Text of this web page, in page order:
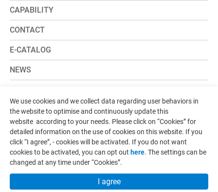
CAPABILITY
CONTACT
E-CATALOG
NEWS
Township, Miaoli County 35057, Taiwan
TEL: +886-37-620236
FAX:
+886-37-620239
Designed byGTMC Taiwan Products
Market Prospects
Terms of Use
We use cookies and we collect data regarding user behaviors in
the website to optimise and continuously update this
website according to your needs. Please click on “Cookies” for
detailed information on the use of cookies on this website. If you
click “I agree”, - cookies will be activated. If you do not want
cookies to be activated, you can opt out here. The settings can be
changed at any time under “Cookies”.
I agree